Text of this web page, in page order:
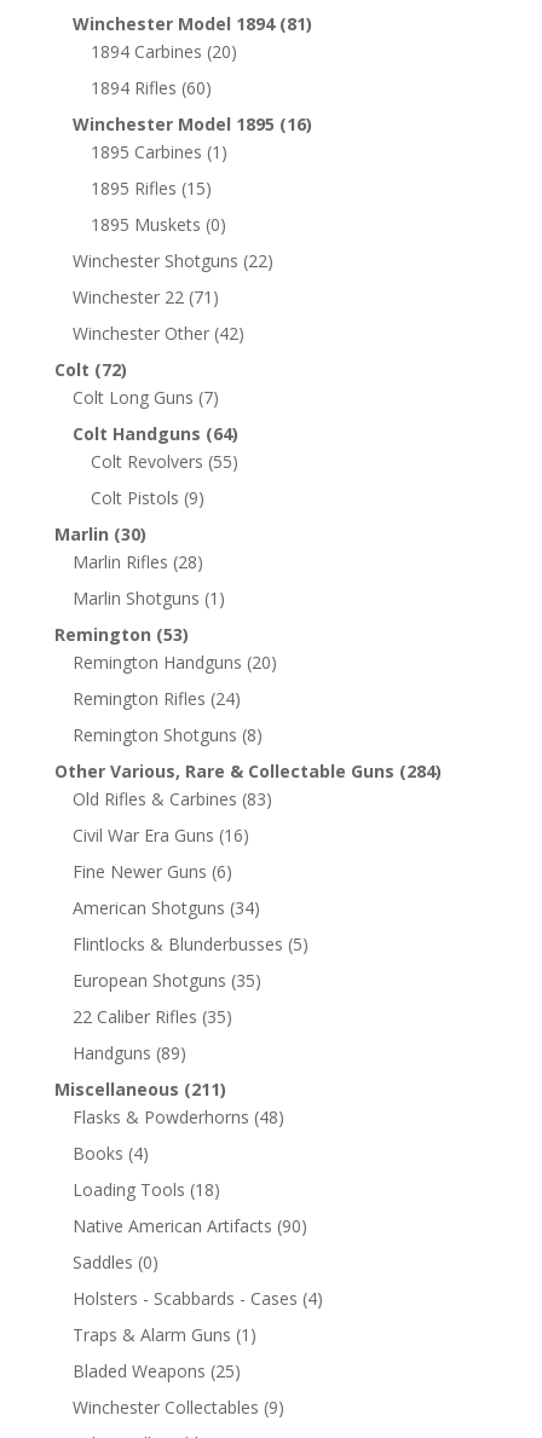
Winchester Model 1894 (81)
1894 Carbines (20)
1894 Rifles (60)
Winchester Model 1895 (16)
1895 Carbines (1)
1895 Rifles (15)
1895 Muskets (0)
Winchester Shotguns (22)
Winchester 22 (71)
Winchester Other (42)
Colt (72)
Colt Long Guns (7)
Colt Handguns (64)
Colt Revolvers (55)
Colt Pistols (9)
Marlin (30)
Marlin Rifles (28)
Marlin Shotguns (1)
Remington (53)
Remington Handguns (20)
Remington Rifles (24)
Remington Shotguns (8)
Other Various, Rare & Collectable Guns (284)
Old Rifles & Carbines (83)
Civil War Era Guns (16)
Fine Newer Guns (6)
American Shotguns (34)
Flintlocks & Blunderbusses (5)
European Shotguns (35)
22 Caliber Rifles (35)
Handguns (89)
Miscellaneous (211)
Flasks & Powderhorns (48)
Books (4)
Loading Tools (18)
Native American Artifacts (90)
Saddles (0)
Holsters - Scabbards - Cases (4)
Traps & Alarm Guns (1)
Bladed Weapons (25)
Winchester Collectables (9)